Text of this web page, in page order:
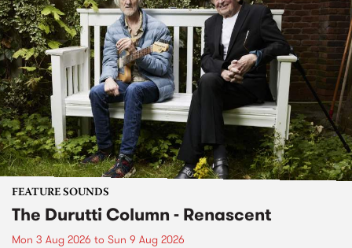
FEATURE SOUNDS
The Durutti Column - Renascent
Mon 3 Aug 2026 to Sun 9 Aug 2026